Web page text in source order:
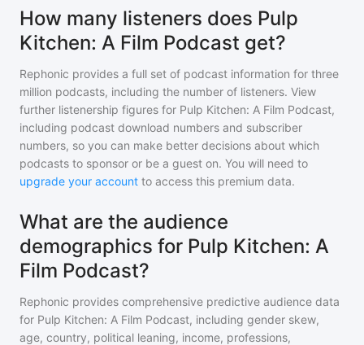
How many listeners does Pulp
Kitchen: A Film Podcast get?
Rephonic provides a full set of podcast information for three
million podcasts, including the number of listeners. View
further listenership figures for Pulp Kitchen: A Film Podcast,
including podcast download numbers and subscriber
numbers, so you can make better decisions about which
podcasts to sponsor or be a guest on. You will need to
upgrade your account to access this premium data.
What are the audience
demographics for Pulp Kitchen: A
Film Podcast?
Rephonic provides comprehensive predictive audience data
for Pulp Kitchen: A Film Podcast, including gender skew,
age, country, political leaning, income, professions,